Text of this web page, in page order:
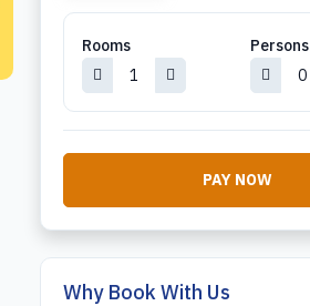
Rooms Persons
PAY NOW
Why Book With Us